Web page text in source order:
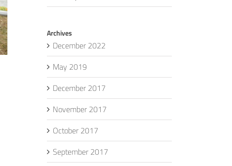
Archives
December 2022
May 2019
December 2017
November 2017
October 2017
September 2017